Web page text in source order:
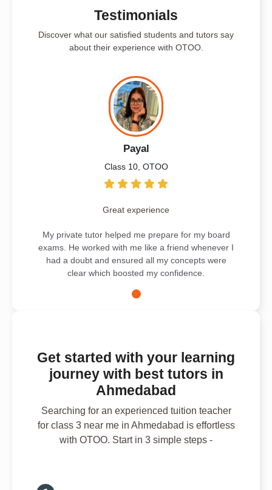
Testimonials
Discover what our satisfied students and tutors say
about their experience with OTOO.
Payal
Class 10, OTOO
Great experience
My private tutor helped me prepare for my board
exams. He worked with me like a friend whenever I
had a doubt and ensured all my concepts were
clear which boosted my confidence.
Get started with your learning
journey with best tutors in
Ahmedabad
Searching for an experienced tuition teacher
for class 3 near me in Ahmedabad is effortless
with OTOO. Start in 3 simple steps -